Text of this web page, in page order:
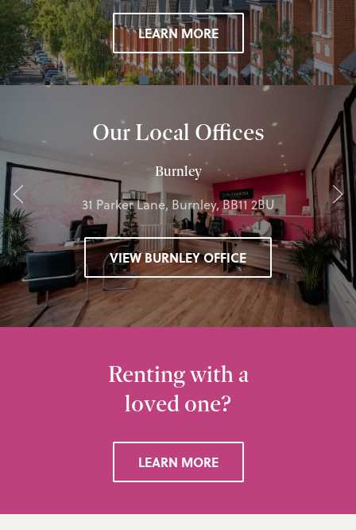
LEARN MORE
Our Local Offices
Burnley
31 Parker Lane, Burnley, BB11 2BU
VIEW BURNLEY OFFICE
Renting with a
loved one?
LEARN MORE